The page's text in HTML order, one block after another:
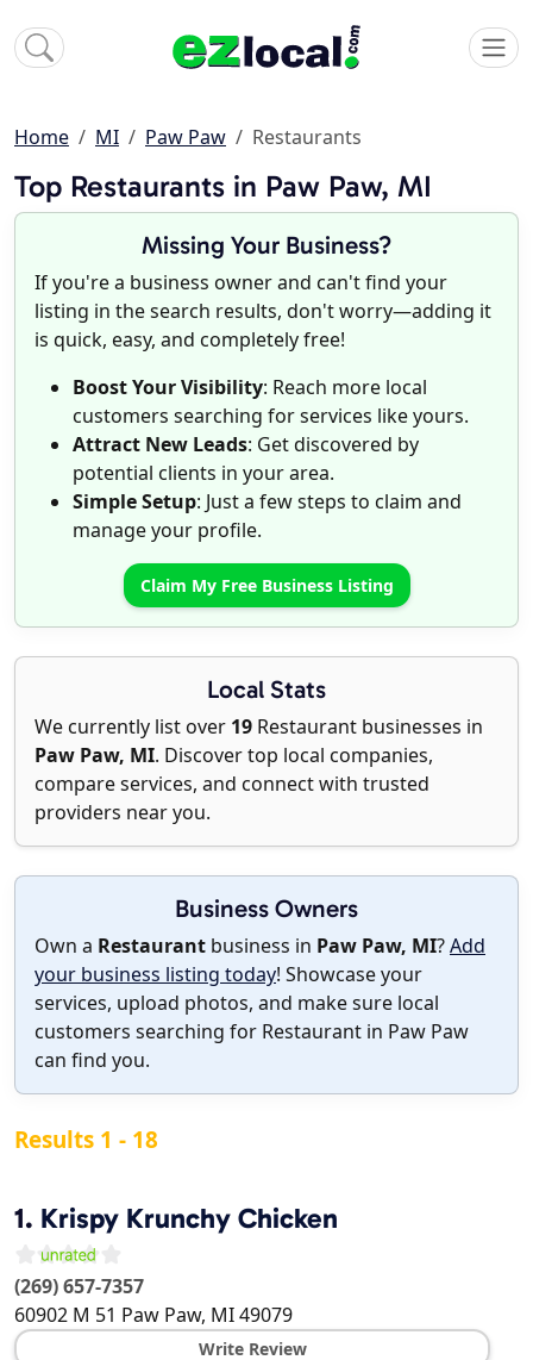
Home MI Paw Paw Restaurants
Top Restaurants in Paw Paw, MI
Missing Your Business?
If you're a business owner and can't find your
listing in the search results, don't worry—adding it
is quick, easy, and completely free!
Boost Your Visibility: Reach more local
customers searching for services like yours.
Attract New Leads: Get discovered by
potential clients in your area.
Simple Setup: Just a few steps to claim and
manage your profile.
Claim My Free Business Listing
Local Stats
We currently list over 19 Restaurant businesses in
Paw Paw, MI. Discover top local companies,
compare services, and connect with trusted
providers near you.
Business Owners
Own a Restaurant business in Paw Paw, MI?Add
your business listing today! Showcase your
services, upload photos, and make sure local
customers searching for Restaurant in Paw Paw
can find you.
Results 1 - 18
1. Krispy Krunchy Chicken
(269) 657-7357
60902 M 51 Paw Paw, MI49079
Write Review